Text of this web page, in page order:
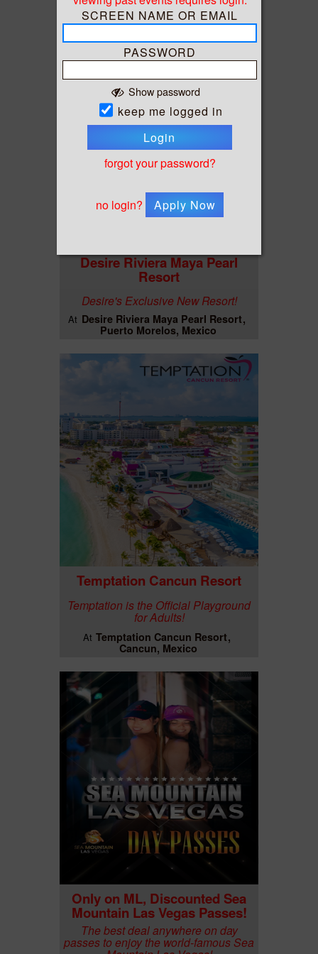
SCREEN NAME OR EMAIL
PASSWORD
Show password
keep me logged in
Login
forgot your password?
no login? Apply Now
Charter
Fort Lauderdale, FL
Desire Riviera Maya Pearl
Resort
Desire's Exclusive New Resort!
At Desire Riviera Maya Pearl Resort
Puerto Morelos, Mexico
Temptation Cancun Resort
Temptation is the Official Playground
for Adults!
At Temptation Cancun Resort
Cancun, Mexico
Only on ML, Discounted Sea
Mountain Las Vegas Passes!
The best deal anywhere on day
passes to enjoy the world-famous Sea